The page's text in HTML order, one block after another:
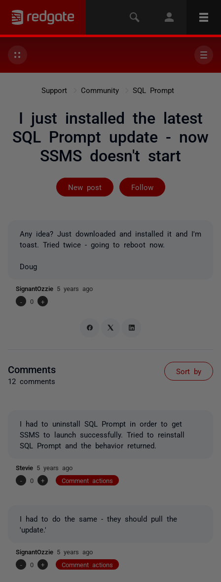
Support Community SQL Prompt
I just installed the latest
SQL Prompt update - now
SSMS doesn't start
New post Follow
Followed by 5
Any idea? Just downloaded and installed it and I'm
toast. Tried twice - going to reboot now.
Doug
SignantOzzie 5 years ago
-
0 +
Comments
12 comments
Sort by
I had to uninstall SQL Prompt in order to get
SSMS to launch successfully. Tried to reinstall
SQL Prompt and the behavior returned.
Stevie 5 years ago
-
0 + Comment actions
I had to do the same - they should pull the
'update.'
SignantOzzie 5 years ago
-
0 + Comment actions